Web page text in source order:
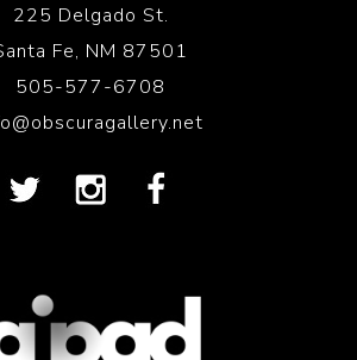
225 Delgado St.
Fe, NM 87501
505-577-6708